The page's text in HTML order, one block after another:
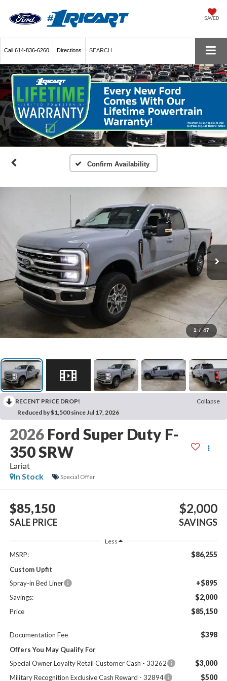
SAVED
Call 614-836-6260 Directions SEARCH
Confirm Availability
1 / 47
RECENT PRICE DROP!
Collapse
Reduced by $1,500 since Jul 17, 2026
2026 Ford Super Duty F-
350 SRW
Lariat
In Stock
Special Offer
$85,150
SALE PRICE
$2,000
SAVINGS
Less
MSRP: $86,255
Custom Upfit
Spray-in Bed Liner
+$895
Savings: $2,000
Price $85,150
Documentation Fee $398
Offers You May Qualify For
Special Owner Loyalty Retail Customer Cash - 33262
$3,000
Military Recognition Exclusive Cash Reward - 32894 $500